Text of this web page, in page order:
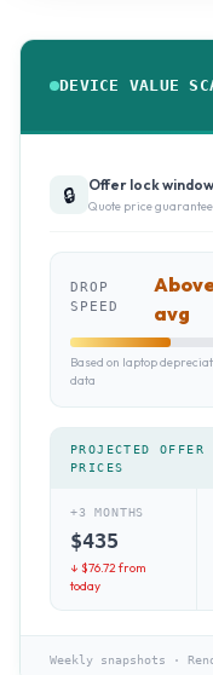
DEVICE VALUE
🔒 Offer lock window
Quote price
DROP
SPEED
avg
Based on laptop
data
PROJECTED OFFER
PRICES
+3 MONTHS
$435
↓ $76.72from
today
Weekly snapshots ·